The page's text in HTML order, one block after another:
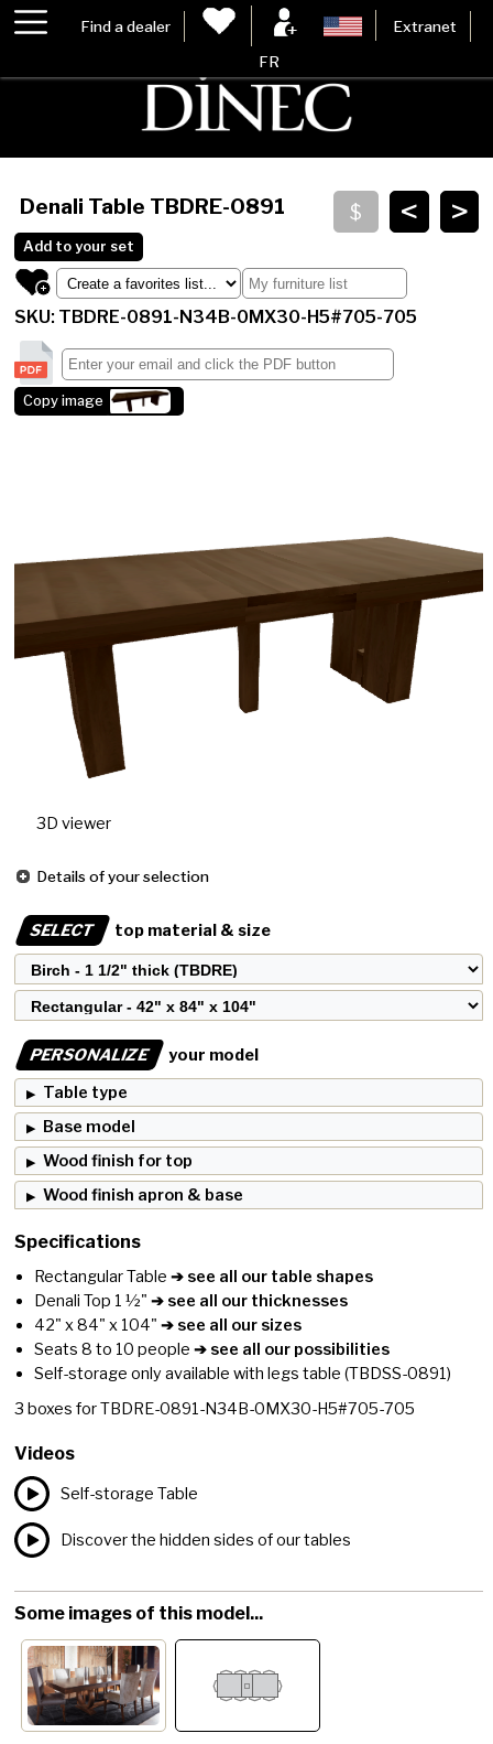
Find a dealer Extranet
FR
>
<
Denali Table TBDRE-0891
Add to your set
SKU: TBDRE-0891-N34B-0MX30-H5#705-705
Copy image
3D viewer
Details of your selection
SELECT top material & size
PERSONALIZE
your model
Table type
Base model
Wood finish for top
Wood finish apron & base
Specifications
Rectangular Table ➔ see all our table shapes
Denali Top 1 ½" ➔ see all our thicknesses
42" x 84" x 104" ➔ see all our sizes
Seats 8 to 10 people ➔ see all our possibilities
Self-storage only available with legs table(TBDSS-0891)
3 boxes forTBDRE-0891-N34B-0MX30-H5#705-705
Videos
Self-storage Table
Discover the hidden sides of our tables
Some images of this model...